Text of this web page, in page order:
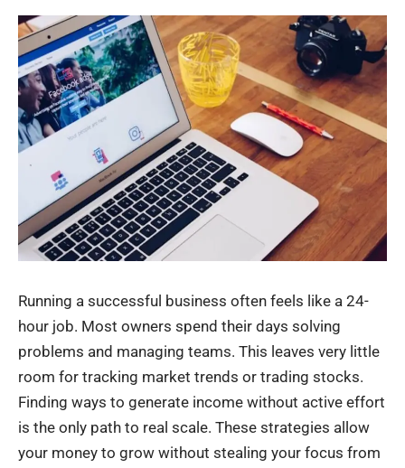
Running a successful business often feels like a 24-
hour job. Most owners spend their days solving
problems and managing teams. This leaves very little
room for tracking market trends or trading stocks.
Finding ways to generate income without active effort
is the only path to real scale. These strategies allow
your money to grow without stealing your focus from